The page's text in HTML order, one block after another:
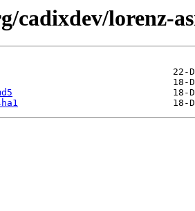
cadixdev/lorenz-